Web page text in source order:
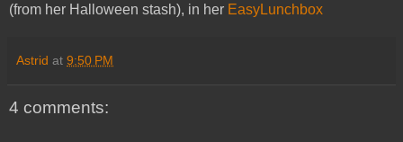
(from her Halloween stash), in her EasyLunchbox
Astrid at 9:50 PM
4 comments: